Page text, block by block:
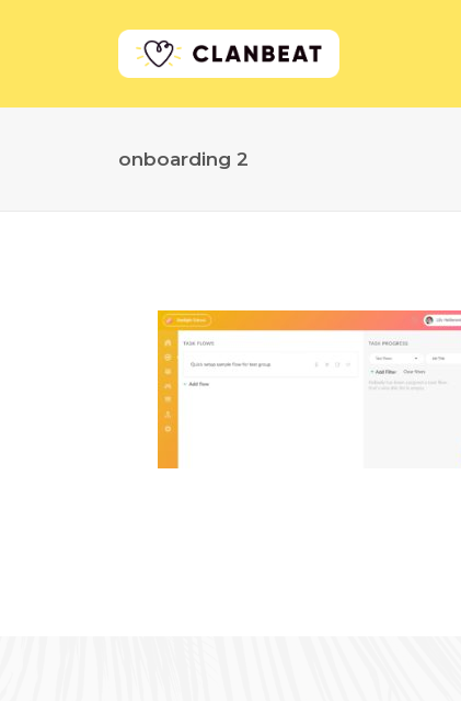
onboarding 2